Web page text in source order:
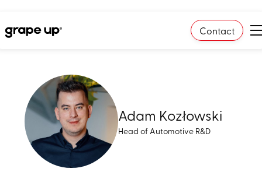
Contact
Adam Kozłowski
Head of Automotive R&D